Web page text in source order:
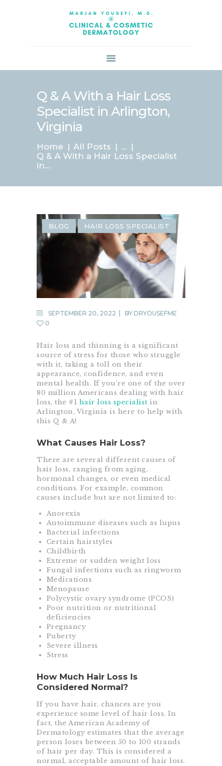
Q & A With a Hair Loss
Specialist in Arlington,
Virginia
Home All Posts
...
Q & A With a Hair Loss Specialist
in...
ABOUT US
SERVICES
BOOK ONLINE
SPECIALS
PATIENT FORMS
CONTACT US
PAY BILL
BLOG HAIR LOSS SPECIALIST
SEPTEMBER 20, 2022 BY DRYOUSEFME
0
Hair loss and thinning is a significant
source of stress for those who struggle
with it, taking a toll on their
appearance, confidence, and even
mental health. If you’re one of the over
80 million Americans dealing with hair
loss, the #1 hair loss specialist in
Arlington, Virginia is here to help with
this Q & A!
What Causes Hair Loss?
There are several different causes of
hair loss, ranging from aging,
hormonal changes, or even medical
conditions. For example, common
causes include but are not limited to:
Anorexia
Autoimmune diseases such as lupus
Bacterial infections
Certain hairstyles
Childbirth
Extreme or sudden weight loss
Fungal infections such as ringworm
Medications
Menopause
Polycystic ovary syndrome (PCOS)
Poor nutrition or nutritional
deficiencies
Pregnancy
Puberty
Severe illness
Stress
How Much Hair Loss Is
Considered Normal?
If you have hair, chances are you
experience some level of hair loss. In
fact, the American Academy of
Dermatology estimates that the average
person loses between 50 to 100 strands
of hair per day. This is considered a
normal, acceptable amount of hair loss.